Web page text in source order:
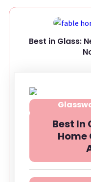
Best in Glass:
Best In
Home